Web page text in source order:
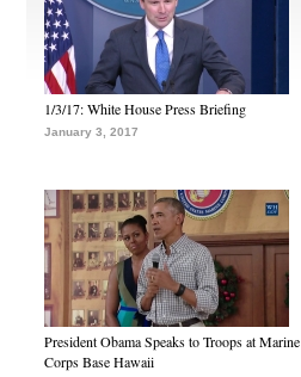
1/3/17: White House Press Briefing
January 3, 2017
President Obama Speaks to Troops at Marine
Corps Base Hawaii